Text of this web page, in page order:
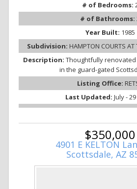
# of Bedrooms:
# of Bathrooms:
Year Built: 1985
Subdivision: HAMPTON COURTS AT
Description: Thoughtfully
in the guard-gated
Listing Office:
Last Updated: July -
$350,000
4901 E KELTON
Scottsdale, AZ